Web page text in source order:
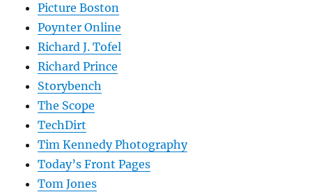
Picture Boston
Poynter Online
Richard J. Tofel
Richard Prince
Storybench
The Scope
TechDirt
Tim Kennedy Photography
Today’s Front Pages
Tom Jones